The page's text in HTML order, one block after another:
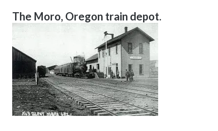
The Moro, Oregon train depot.